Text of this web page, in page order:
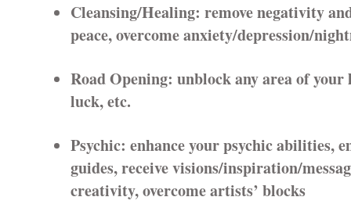
Cleansing/Healing: remove negativity
peace, overcome anxiety/depression/
Road Opening: unblock any area of
luck, etc.
Psychic: enhance your psychic abilities,
guides, receive visions/inspiration/
creativity, overcome artists’ blocks